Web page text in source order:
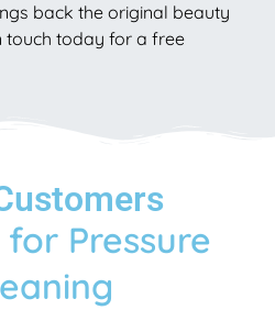
back the original beauty
touch today for a free
Pressure